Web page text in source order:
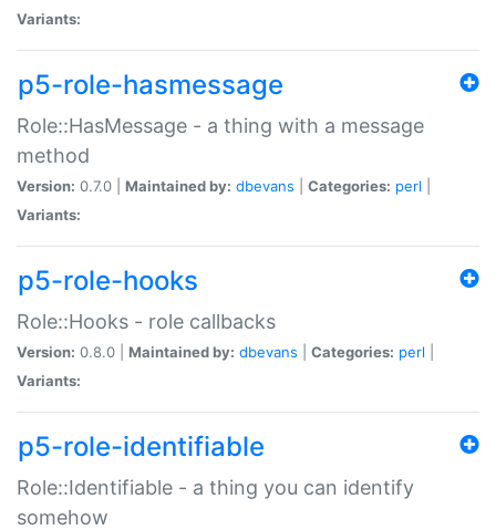
Variants:
p5-role-hasmessage
Role::HasMessage - a thing with a message
method
Version: 0.7.0 | Maintained by: dbevans Categories: perl
Variants:
p5-role-hooks
Role::Hooks - role callbacks
Version: 0.8.0 | Maintained by: dbevans Categories: perl
Variants:
p5-role-identifiable
Role::Identifiable - a thing you can identify
somehow